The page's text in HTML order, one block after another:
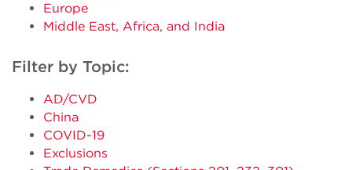
Europe
Middle East, Africa, and India
Filter by Topic:
AD/CVD
China
COVID-19
Exclusions